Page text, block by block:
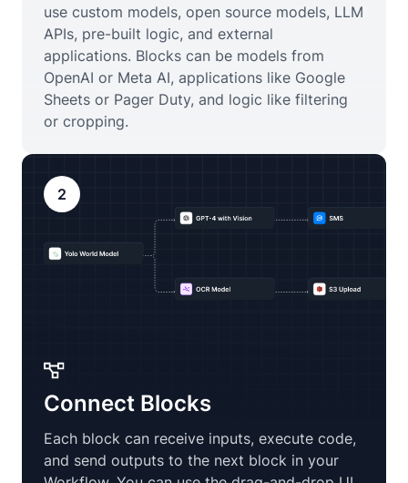
use custom models, open source models, LLM
APIs, pre-built logic, and external
applications. Blocks can be models from
OpenAI or Meta AI, applications like Google
Sheets or Pager Duty, and logic like filtering
or cropping.
2
Connect Blocks
Each block can receive inputs, execute code,
and send outputs to the next block in your